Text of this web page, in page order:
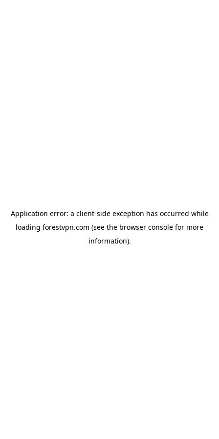
Application error: a client-side exception has occurred while
loading forestvpn.com (see the browser console for more
information).